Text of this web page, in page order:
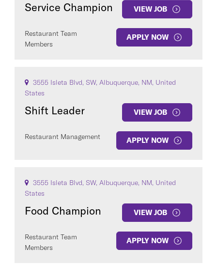
Service Champion VIEW JOB
Restaurant Team
Members
APPLY NOW
3555 Isleta Blvd, SW, Albuquerque, NM, United
States
Shift Leader VIEW JOB
Restaurant Management APPLY NOW
3555 Isleta Blvd, SW, Albuquerque, NM, United
States
Food Champion VIEW JOB
Restaurant Team
Members
APPLY NOW